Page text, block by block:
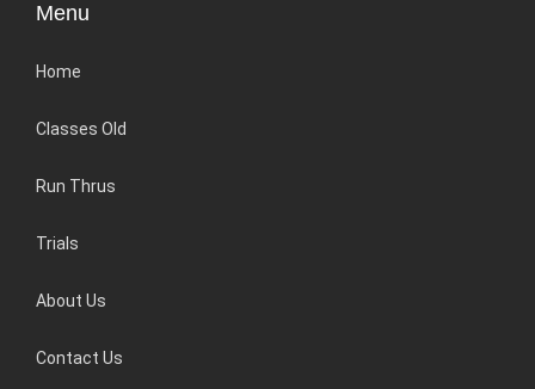
Menu
Home
Classes Old
Run Thrus
Trials
About Us
Contact Us